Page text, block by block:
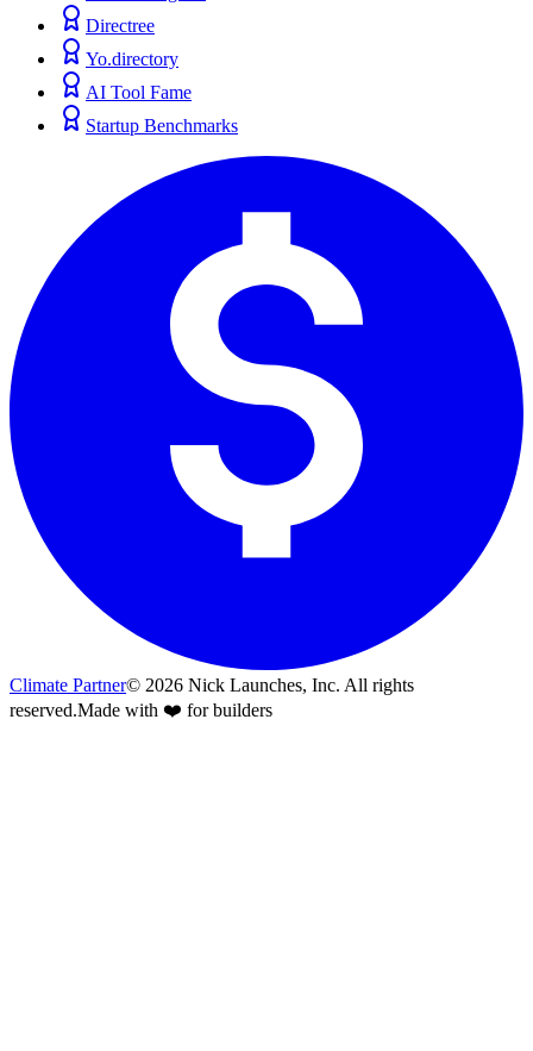
Directree
Yo.directory
AI Tool Fame
Startup Benchmarks
Climate Partner© 2026 Nick Launches, Inc. All rights
reserved.Made with ❤️ for builders